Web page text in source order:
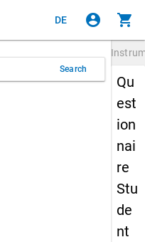
DE account_circle shopping_cart
Search
Qu
est
ion
nai
re
Stu
de
nt